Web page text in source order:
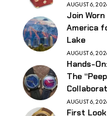
AUGUST 6,
Join
America
Lake
AUGUST 6,
Hands-
The
AUGUST 6,
First